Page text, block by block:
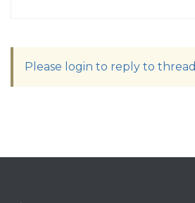
Please login to reply to thread